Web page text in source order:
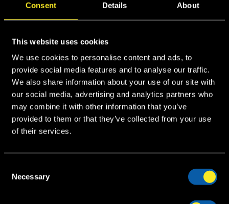
Consent Details About
This website uses cookies
We use cookies to personalise content and ads, to
provide social media features and to analyse our traffic.
We also share information about your use of our site with
our social media, advertising and analytics partners who
may combine it with other information that you’ve
provided to them or that they’ve collected from your use
of their services.
Necessary
Applications
Fire brigades
Petrochemical plants
Tank Farms
Loading areas
Chemical plants
Recommended Foam